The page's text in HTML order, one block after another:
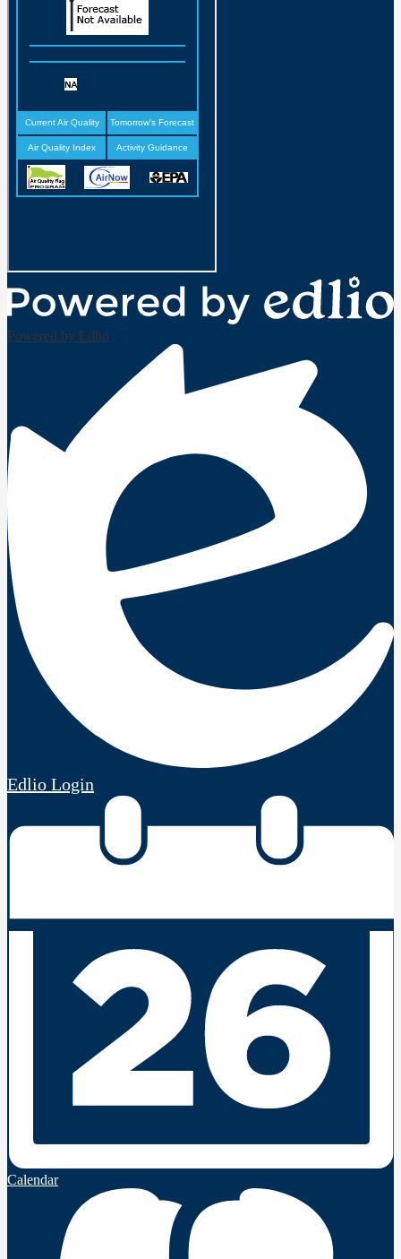
Powered by Edlio
Edlio Login
Calendar